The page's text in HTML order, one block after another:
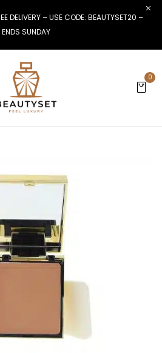
DELIVERY – USE CODE: BEAUTYSET20 –
ENDS SUNDAY
0